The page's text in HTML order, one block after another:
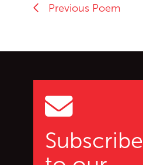
Previous Poem
Subscribe